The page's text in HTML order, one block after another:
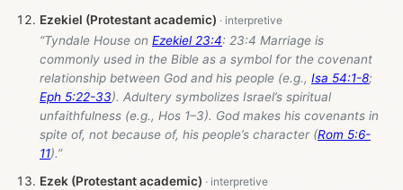
Ezekiel (Protestant academic)
“Tyndale House on Ezekiel 23:4: 23:4 Marriage is
commonly used in the Bible as a symbol for the covenant
relationship between God and his people (e.g., Isa 54:1-8;
Eph 5:22-33). Adultery symbolizes Israel’s spiritual
unfaithfulness (e.g., Hos 1–3). God makes his covenants in
spite of, not because of, his people’s character (Rom 5:6-
11).”
Ezek (Protestant academic)